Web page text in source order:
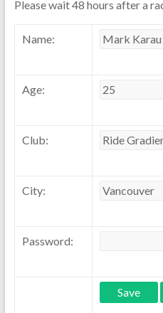
Please wait 48 hours after a
Name:
Age:
Club:
City:
Password: